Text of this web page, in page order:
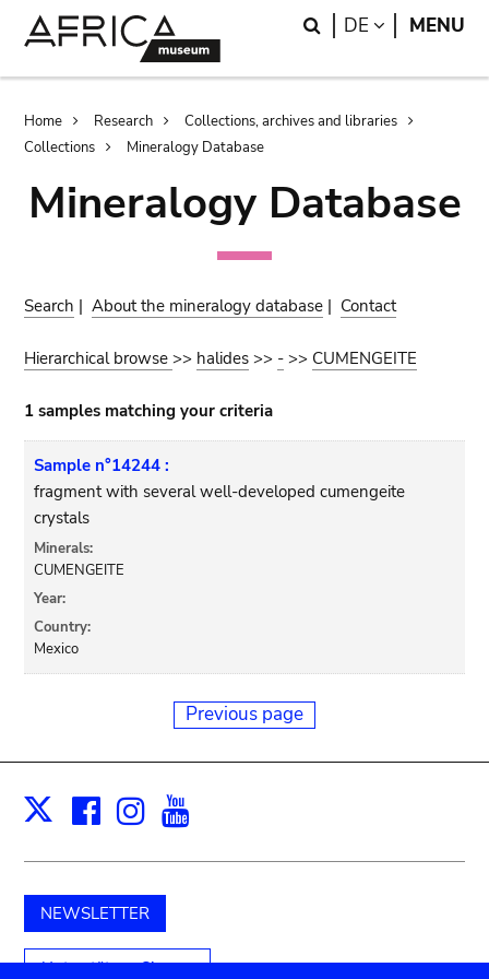
Search
DE LANGUAGE
MENU
Breadcrumb
Home Research
Collections, archives and libraries
Collections
Mineralogy Database
Mineralogy Database
Search |About the mineralogy database | Contact
Hierarchical browse>> halides >> - >> CUMENGEITE
1 samples matching your criteria
Sample n°14244 :
fragment with several well-developed cumengeite
crystals
Minerals:
CUMENGEITE
Year:
Country:
Mexico
Previous page
X Facebook
Instagram
NEWSLETTER
Unterstützen Sie uns